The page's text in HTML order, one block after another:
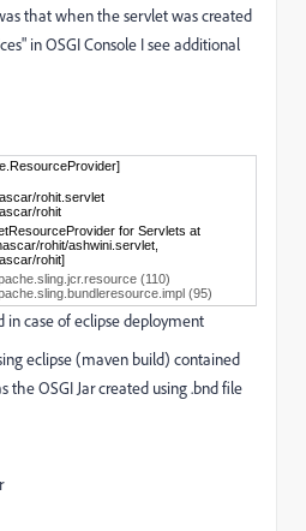
that when the servlet was created
in OSGI Console I see additional
rohit.servlet
rohit
for Servlets at
rohit/ashwini.servlet,
rohit]
(110)
(95)
in case of eclipse deployment
eclipse (maven build) contained
the OSGI Jar created using .bnd file